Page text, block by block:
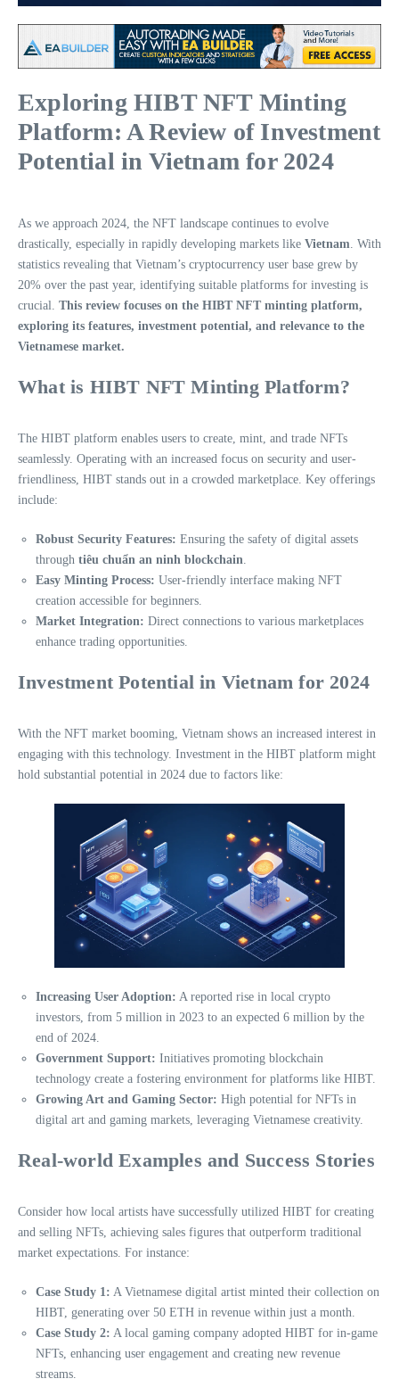
Exploring HIBT NFT Minting
Platform: A Review of Investment
Potential in Vietnam for 2024
As we approach 2024, the NFT landscape continues to evolve
drastically, especially in rapidly developing markets like Vietnam . With
statistics revealing that Vietnam’s cryptocurrency user base grew by
20% over the past year, identifying suitable platforms for investing is
crucial. This review focuses on the HIBT NFT minting platform,
exploring its features, investment potential, and relevance to the
Vietnamese market.
What is HIBT NFT Minting Platform?
The HIBT platform enables users to create, mint, and trade NFTs
seamlessly. Operating with an increased focus on security and user-
friendliness, HIBT stands out in a crowded marketplace. Key offerings
include:
Robust Security Features: Ensuring the safety of digital assets
through tiêu chuẩn an ninh blockchain
Easy Minting Process: User-friendly interface making NFT
creation accessible for beginners.
Market Integration: Direct connections to various marketplaces
enhance trading opportunities.
Investment Potential in Vietnam for 2024
With the NFT market booming, Vietnam shows an increased interest in
engaging with this technology. Investment in the HIBT platform might
hold substantial potential in 2024 due to factors like:
Increasing User Adoption: A reported rise in local crypto
investors, from 5 million in 2023 to an expected 6 million by the
end of 2024.
Government Support: Initiatives promoting blockchain
technology create a fostering environment for platforms like HIBT.
Growing Art and Gaming Sector: High potential for NFTs in
digital art and gaming markets, leveraging Vietnamese creativity.
Real-world Examples and Success Stories
Consider how local artists have successfully utilized HIBT for creating
and selling NFTs, achieving sales figures that outperform traditional
market expectations. For instance:
Case Study 1: A Vietnamese digital artist minted their collection on
HIBT, generating over 50 ETH in revenue within just a month.
Case Study 2: A local gaming company adopted HIBT for in-game
NFTs, enhancing user engagement and creating new revenue
streams.